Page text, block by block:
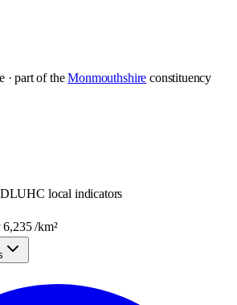
· part of the Monmouthshire constituency
local indicators
6,235/km²